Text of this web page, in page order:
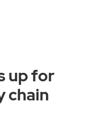
up for
chain